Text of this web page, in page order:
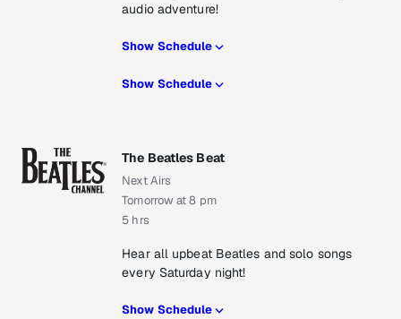
audio adventure!
Show Schedule
Show Schedule
The Beatles Beat
Next Airs
Tomorrow at 8 pm
5 hrs
Hear all upbeat Beatles and solo songs
every Saturday night!
Show Schedule